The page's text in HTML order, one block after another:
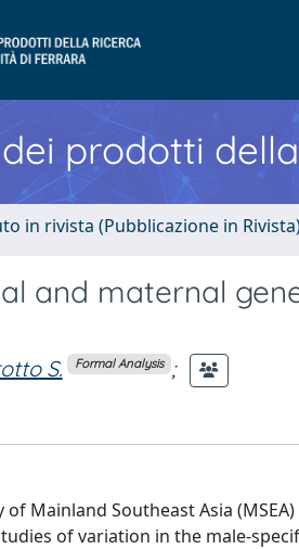
prodotti
in rivista (Pubblicazione in
and maternal
S. Formal Analysis
;
Mainland Southeast Asia
of variation in the male-